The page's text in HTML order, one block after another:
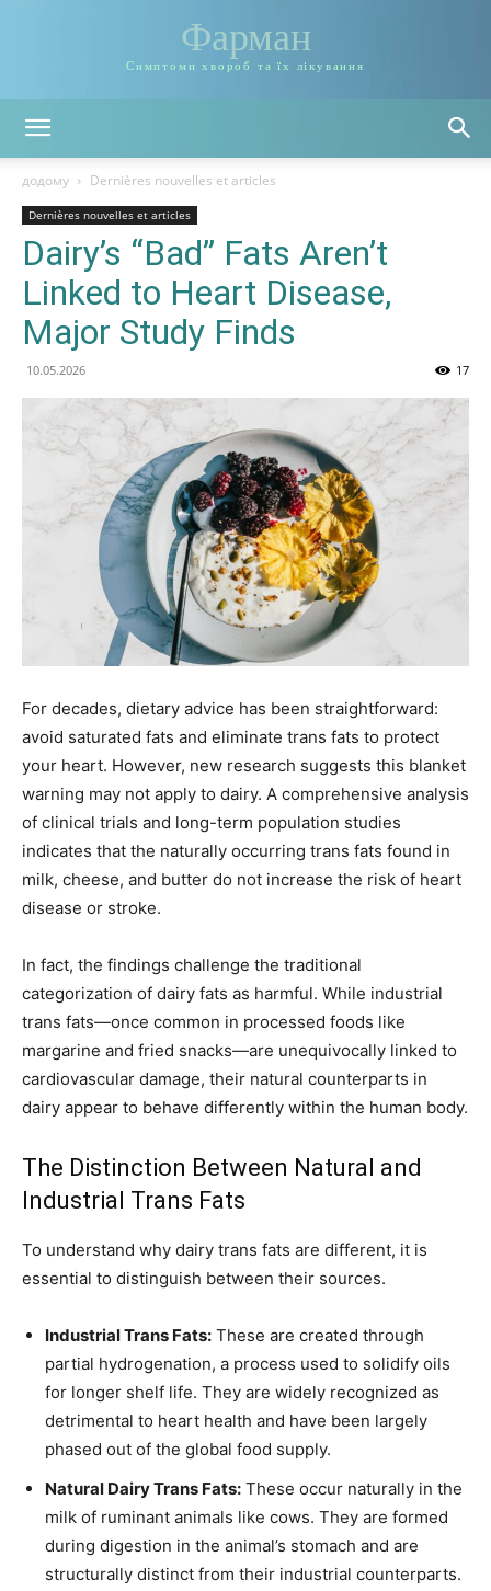
Фарман
Симптоми хвороб та їх лікування
додому Dernières nouvelles et articles
Dernières nouvelles et articles
Dairy’s “Bad” Fats Aren’t
Linked to Heart Disease,
Major Study Finds
10.05.2026 17
For decades, dietary advice has been straightforward:
avoid saturated fats and eliminate trans fats to protect
your heart. However, new research suggests this blanket
warning may not apply to dairy. A comprehensive analysis
of clinical trials and long-term population studies
indicates that the naturally occurring trans fats found in
milk, cheese, and butter do not increase the risk of heart
disease or stroke.
In fact, the findings challenge the traditional
categorization of dairy fats as harmful. While industrial
trans fats—once common in processed foods like
margarine and fried snacks—are unequivocally linked to
cardiovascular damage, their natural counterparts in
dairy appear to behave differently within the human body.
The Distinction Between Natural and
Industrial Trans Fats
To understand why dairy trans fats are different, it is
essential to distinguish between their sources.
Industrial Trans Fats: These are created through
partial hydrogenation, a process used to solidify oils
for longer shelf life. They are widely recognized as
detrimental to heart health and have been largely
phased out of the global food supply.
Natural Dairy Trans Fats: These occur naturally in the
milk of ruminant animals like cows. They are formed
during digestion in the animal’s stomach and are
structurally distinct from their industrial counterparts.